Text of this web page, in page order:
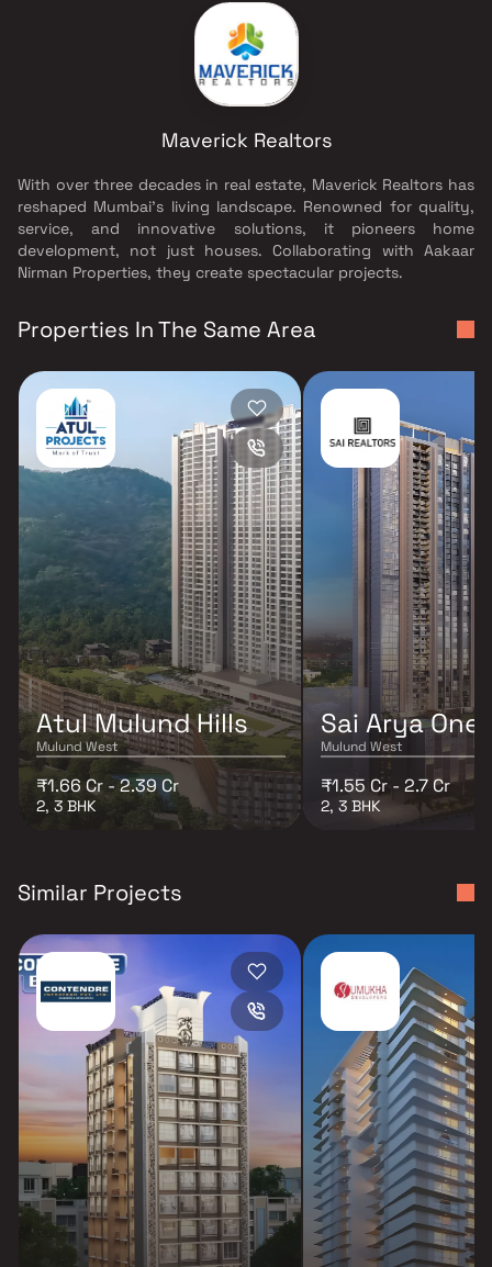
Maverick Realtors
With over three decades in real estate, Maverick Realtors has
reshaped Mumbai's living landscape. Renowned for quality,
service, and innovative solutions, it pioneers home
development, not just houses. Collaborating with Aakaar
Nirman Properties, they create spectacular projects.
Properties In The Same Area
Atul Mulund Hills
Mulund West
₹1.66 Cr - 2.39 Cr
2, 3 BHK
Sai Arya One
Mulund West
₹1.55 Cr - 2.7 Cr
2, 3 BHK
Similar Projects